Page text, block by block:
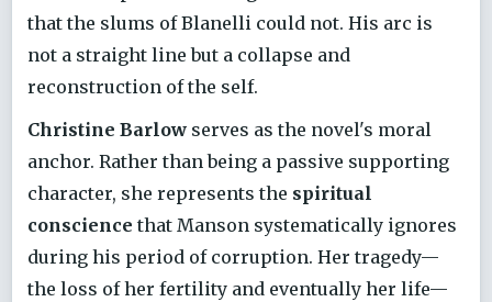
that the slums of Blanelli could not. His arc is
not a straight line but a collapse and
reconstruction of the self.
Christine Barlow serves as the novel's moral
anchor. Rather than being a passive supporting
character, she represents the spiritual
conscience that Manson systematically ignores
during his period of corruption. Her tragedy—
the loss of her fertility and eventually her life—